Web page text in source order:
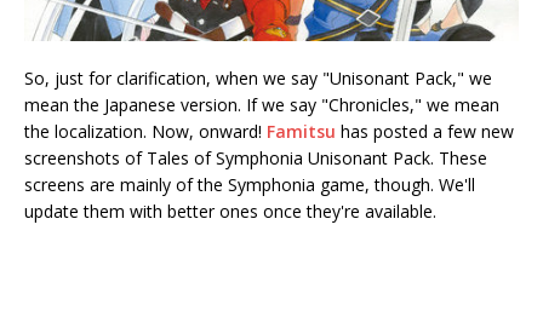
So, just for clarification, when we say "Unisonant Pack," we
mean the Japanese version. If we say "Chronicles," we mean
the localization. Now, onward! Famitsu has posted a few new
screenshots of Tales of Symphonia Unisonant Pack. These
screens are mainly of the Symphonia game, though. We'll
update them with better ones once they're available.